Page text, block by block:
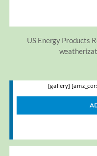
US Energy Products
[gallery]